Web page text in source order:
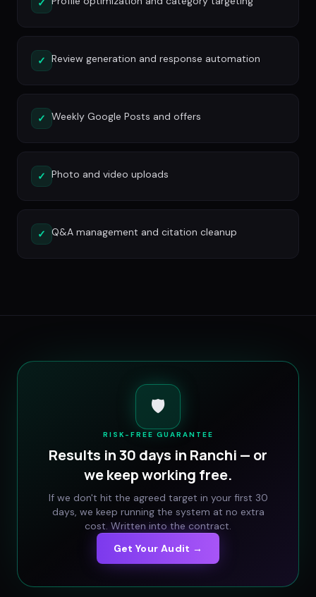
✓
✓ Review generation and response automation
✓ Weekly Google Posts and offers
✓ Photo and video uploads
✓ Q&A management and citation cleanup
🛡️
RISK-FREE GUARANTEE
Results in 30 days in Ranchi — or
we keep working free.
If we don't hit the agreed target in your first 30
days, we keep running the system at no extra
cost. Written into the contract.
Get Your Audit →